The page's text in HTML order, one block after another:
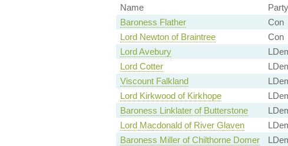
Name Party
Baroness Flather
Con
Lord Newton of Braintree
Con
Lord Avebury
Lord Cotter
Viscount Falkland
Lord Kirkwood of Kirkhope
Baroness Linklater of Butterstone
Lord Macdonald of River Glaven
Baroness Miller of Chilthorne Domer